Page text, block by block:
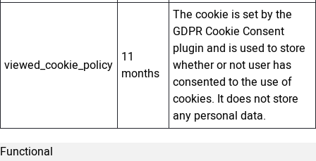
viewed_cookie_policy 11
months
The cookie is set by the
GDPR Cookie Consent
plugin and is used to store
whether or not user has
consented to the use of
cookies. It does not store
any personal data.
Functional